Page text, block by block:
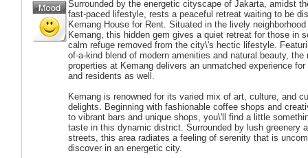
Surrounded by the energetic cityscape of Jakarta, amidst
fast-paced lifestyle, rests a peaceful retreat waiting to be
Kemang House for Rent. Situated in the lively neighborhood
Kemang, this hidden gem gives a quiet retreat for those in
calm refuge removed from the city\'s hectic lifestyle.
of-a-kind blend of modern amenities and natural beauty, the
properties at Kemang delivers an unmatched experience for
and residents as well.
Kemang is renowned for its varied mix of art, culture, and
delights. Beginning with fashionable coffee shops and
to vibrant bars and unique shops, you\'ll find a little
taste in this dynamic district. Surrounded by lush greenery
streets, this area radiates a feeling of serenity that is
discover in an energetic city.